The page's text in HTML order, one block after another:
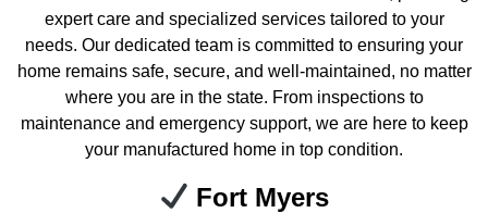
expert care and specialized services tailored to your
needs. Our dedicated team is committed to ensuring your
home remains safe, secure, and well-maintained, no matter
where you are in the state. From inspections to
maintenance and emergency support, we are here to keep
your manufactured home in top condition.
Fort Myers